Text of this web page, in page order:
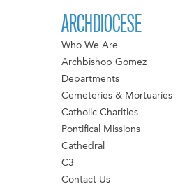
ARCHDIOCESE
Who We Are
Archbishop Gomez
Departments
Cemeteries & Mortuaries
Catholic Charities
Pontifical Missions
Cathedral
C3
Contact Us